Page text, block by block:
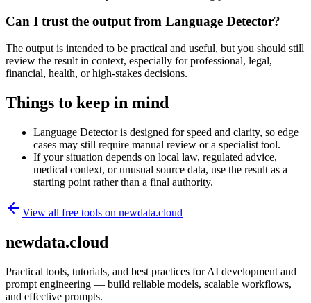
Can I trust the output from Language Detector?
The output is intended to be practical and useful, but you should still
review the result in context, especially for professional, legal,
financial, health, or high-stakes decisions.
Things to keep in mind
Language Detector is designed for speed and clarity, so edge
cases may still require manual review or a specialist tool.
If your situation depends on local law, regulated advice,
medical context, or unusual source data, use the result as a
starting point rather than a final authority.
View all free tools on newdata.cloud
newdata.cloud
Practical tools, tutorials, and best practices for AI development and
prompt engineering — build reliable models, scalable workflows,
and effective prompts.